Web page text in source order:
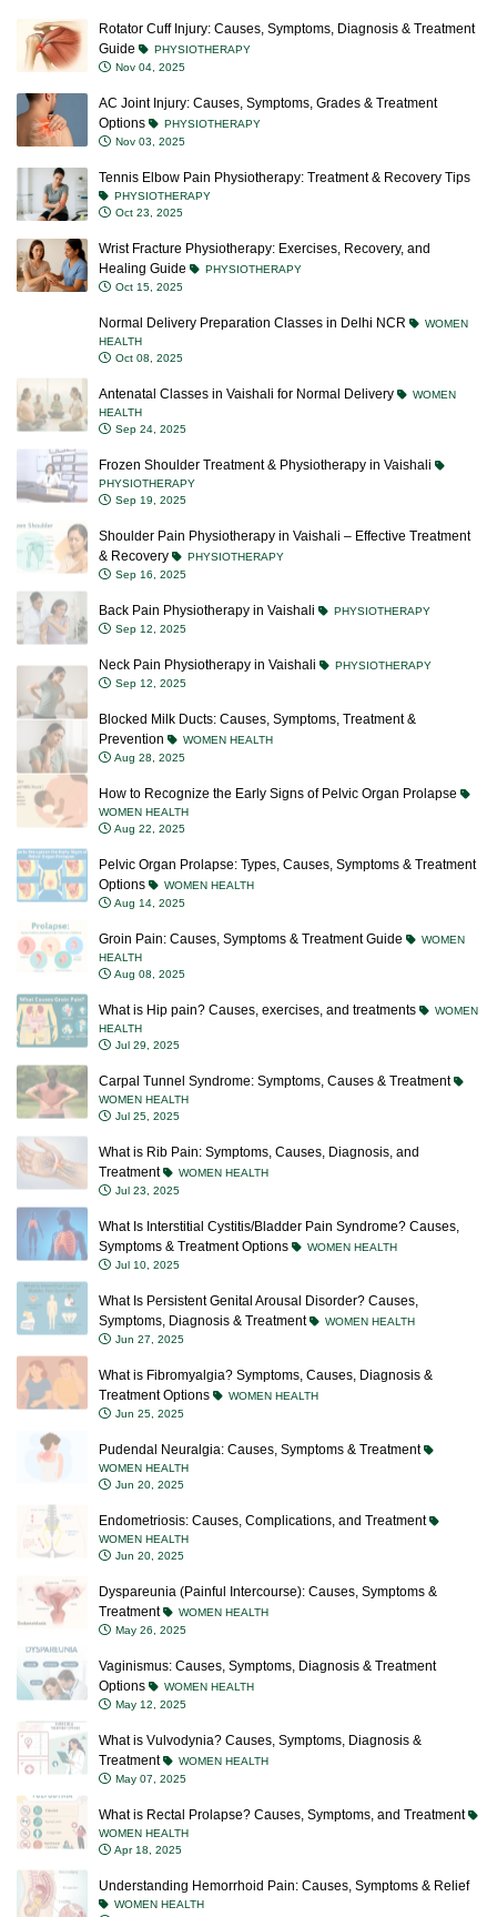
Rotator Cuff Injury: Causes, Symptoms, Diagnosis & Treatment
Guide
PHYSIOTHERAPY
Nov 04, 2025
AC Joint Injury: Causes, Symptoms, Grades & Treatment
Options
PHYSIOTHERAPY
Nov 03, 2025
Tennis Elbow Pain Physiotherapy: Treatment & Recovery Tips
PHYSIOTHERAPY
Oct 23, 2025
Wrist Fracture Physiotherapy: Exercises, Recovery, and
Healing Guide
PHYSIOTHERAPY
Oct 15, 2025
Normal Delivery Preparation Classes in Delhi NCR
WOMEN
HEALTH
Oct 08, 2025
Antenatal Classes in Vaishali for Normal Delivery
WOMEN
HEALTH
Sep 24, 2025
Frozen Shoulder Treatment & Physiotherapy in Vaishali
PHYSIOTHERAPY
Sep 19, 2025
Shoulder Pain Physiotherapy in Vaishali – Effective Treatment
& Recovery
PHYSIOTHERAPY
Sep 16, 2025
Back Pain Physiotherapy in Vaishali
PHYSIOTHERAPY
Sep 12, 2025
Neck Pain Physiotherapy in Vaishali
PHYSIOTHERAPY
Sep 12, 2025
Blocked Milk Ducts: Causes, Symptoms, Treatment &
Prevention
WOMEN HEALTH
Aug 28, 2025
How to Recognize the Early Signs of Pelvic Organ Prolapse
WOMEN HEALTH
Aug 22, 2025
Pelvic Organ Prolapse: Types, Causes, Symptoms & Treatment
Options
WOMEN HEALTH
Aug 14, 2025
Groin Pain: Causes, Symptoms & Treatment Guide
WOMEN
HEALTH
Aug 08, 2025
What is Hip pain? Causes, exercises, and treatments
WOMEN
HEALTH
Jul 29, 2025
Carpal Tunnel Syndrome: Symptoms, Causes & Treatment
WOMEN HEALTH
Jul 25, 2025
What is Rib Pain: Symptoms, Causes, Diagnosis, and
Treatment
WOMEN HEALTH
Jul 23, 2025
What Is Interstitial Cystitis/Bladder Pain Syndrome? Causes,
Symptoms & Treatment Options
WOMEN HEALTH
Jul 10, 2025
What Is Persistent Genital Arousal Disorder? Causes,
Symptoms, Diagnosis & Treatment
WOMEN HEALTH
Jun 27, 2025
What is Fibromyalgia? Symptoms, Causes, Diagnosis &
Treatment Options
WOMEN HEALTH
Jun 25, 2025
Pudendal Neuralgia: Causes, Symptoms & Treatment
WOMEN HEALTH
Jun 20, 2025
Endometriosis: Causes, Complications, and Treatment
WOMEN HEALTH
Jun 20, 2025
Dyspareunia (Painful Intercourse): Causes, Symptoms &
Treatment
WOMEN HEALTH
May 26, 2025
Vaginismus: Causes, Symptoms, Diagnosis & Treatment
Options
WOMEN HEALTH
May 12, 2025
What is Vulvodynia? Causes, Symptoms, Diagnosis &
Treatment
WOMEN HEALTH
May 07, 2025
What is Rectal Prolapse? Causes, Symptoms, and Treatment
WOMEN HEALTH
Apr 18, 2025
Understanding Hemorrhoid Pain: Causes, Symptoms & Relief
WOMEN HEALTH